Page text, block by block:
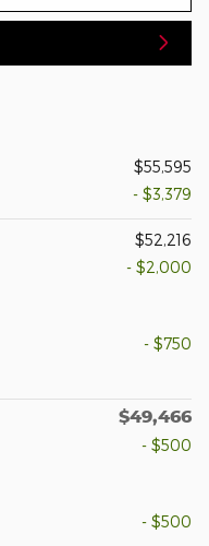
$55,595
- $3,379
$52,216
- $2,000
- $750
$49,466
- $500
- $500